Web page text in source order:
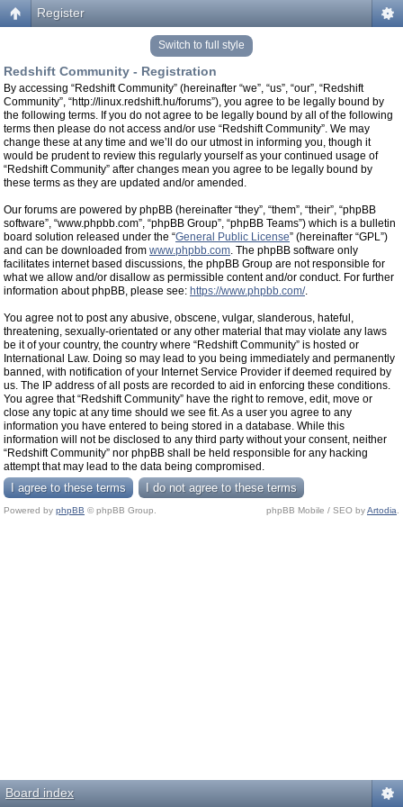
Register
Switch to full style
Redshift Community - Registration
By accessing “Redshift Community” (hereinafter “we”, “us”, “our”, “Redshift
Community”, “http://linux.redshift.hu/forums”), you agree to be legally bound by
the following terms. If you do not agree to be legally bound by all of the following
terms then please do not access and/or use “Redshift Community”. We may
change these at any time and we’ll do our utmost in informing you, though it
would be prudent to review this regularly yourself as your continued usage of
“Redshift Community” after changes mean you agree to be legally bound by
these terms as they are updated and/or amended.
Our forums are powered by phpBB (hereinafter “they”, “them”, “their”, “phpBB
software”, “www.phpbb.com”, “phpBB Group”, “phpBB Teams”) which is a bulletin
board solution released under the “General Public License” (hereinafter “GPL”)
and can be downloaded from www.phpbb.com. The phpBB software only
facilitates internet based discussions, the phpBB Group are not responsible for
what we allow and/or disallow as permissible content and/or conduct. For further
information about phpBB, please see: https://www.phpbb.com/.
You agree not to post any abusive, obscene, vulgar, slanderous, hateful,
threatening, sexually-orientated or any other material that may violate any laws
be it of your country, the country where “Redshift Community” is hosted or
International Law. Doing so may lead to you being immediately and permanently
banned, with notification of your Internet Service Provider if deemed required by
us. The IP address of all posts are recorded to aid in enforcing these conditions.
You agree that “Redshift Community” have the right to remove, edit, move or
close any topic at any time should we see fit. As a user you agree to any
information you have entered to being stored in a database. While this
information will not be disclosed to any third party without your consent, neither
“Redshift Community” nor phpBB shall be held responsible for any hacking
attempt that may lead to the data being compromised.
Powered by phpBB © phpBB Group. phpBB Mobile / SEO byArtodia
Board index